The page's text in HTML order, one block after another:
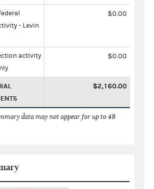
- Levin
$0.00
activity
$0.00
$2,160.00
data may not appear for up to 48